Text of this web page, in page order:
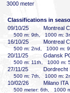
3000 meter
Classifications in
09/10/25
Montreal
500 m: 9th, 1000 m:
16/10/25 Montreal
500 m: 2nd, 1000 m:
20/11/25 Gdansk
500 m: 11th, 1000 m:
27/11/25 Dordrecht
500 m: 7th, 1000 m:
10/02/26 Milano ITA
500 meter: 6th, 1000